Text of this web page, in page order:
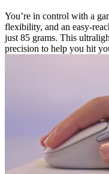
You’re in control with a
flexibility, and an easy-
just 85 grams. This
precision to help you hit